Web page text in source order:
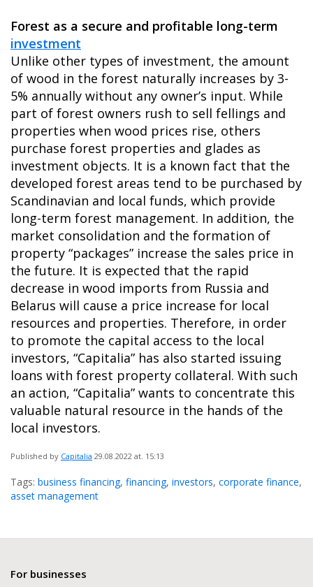
Forest as a secure and profitable long-term
investment
Unlike other types of investment, the amount
of wood in the forest naturally increases by 3-
5% annually without any owner’s input. While
part of forest owners rush to sell fellings and
properties when wood prices rise, others
purchase forest properties and glades as
investment objects. It is a known fact that the
developed forest areas tend to be purchased by
Scandinavian and local funds, which provide
long-term forest management. In addition, the
market consolidation and the formation of
property “packages” increase the sales price in
the future. It is expected that the rapid
decrease in wood imports from Russia and
Belarus will cause a price increase for local
resources and properties. Therefore, in order
to promote the capital access to the local
investors, “Capitalia” has also started issuing
loans with forest property collateral. With such
an action, “Capitalia” wants to concentrate this
valuable natural resource in the hands of the
local investors.
Published by Capitalia 29.08.2022 at. 15:13
Tags: business financing, financing, investors, corporate finance,
asset management
For businesses